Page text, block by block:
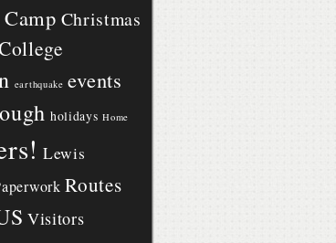
Camp Christmas
earthquake events
holidays Home
Lewis
Routes
Visitors